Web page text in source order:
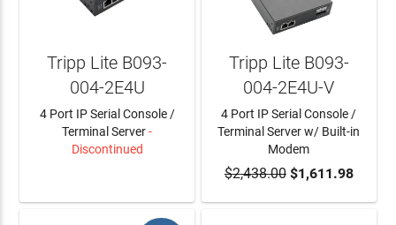
Tripp Lite B093-
004-2E4U
4 Port IP Serial Console /
Terminal Server-
Discontinued
ADD TO CART
Tripp Lite B093-
004-2E4U-V
4 Port IP Serial Console /
Terminal Server w/ Built-in
Modem
$2,438.00$1,611.98